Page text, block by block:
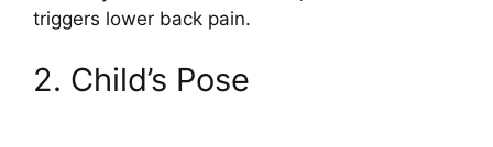
triggers lower back pain.
2. Child’s Pose